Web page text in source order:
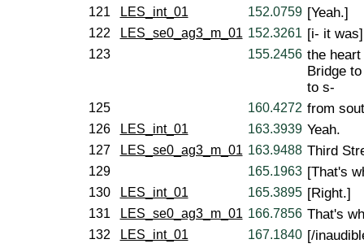
121 LES_int_01 152.0759 [Yeah.]
122 LES_se0_ag3_m_01 152.3261 [i- it
123 155.2456 the
Bridge
to s-
125 160.4272 from
126 LES_int_01 163.3939 Yeah.
127 LES_se0_ag3_m_01 163.9488 Third
129 165.1963 [That's
130 LES_int_01 165.3895 [Right.]
131 LES_se0_ag3_m_01 166.7856 That's
132 LES_int_01 167.1840 [/